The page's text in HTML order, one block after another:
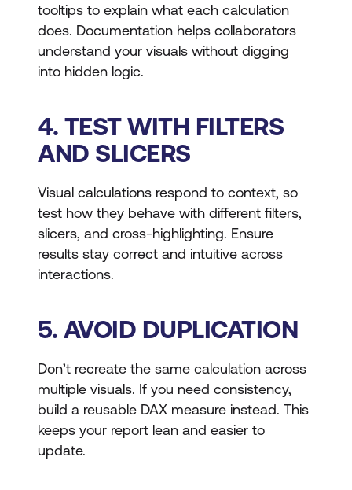
tooltips to explain what each calculation
does. Documentation helps collaborators
understand your visuals without digging
into hidden logic.
4. TEST WITH FILTERS
AND SLICERS
Visual calculations respond to context, so
test how they behave with different filters,
slicers, and cross-highlighting. Ensure
results stay correct and intuitive across
interactions.
5. AVOID DUPLICATION
Don’t recreate the same calculation across
multiple visuals. If you need consistency,
build a reusable DAX measure instead. This
keeps your report lean and easier to
update.